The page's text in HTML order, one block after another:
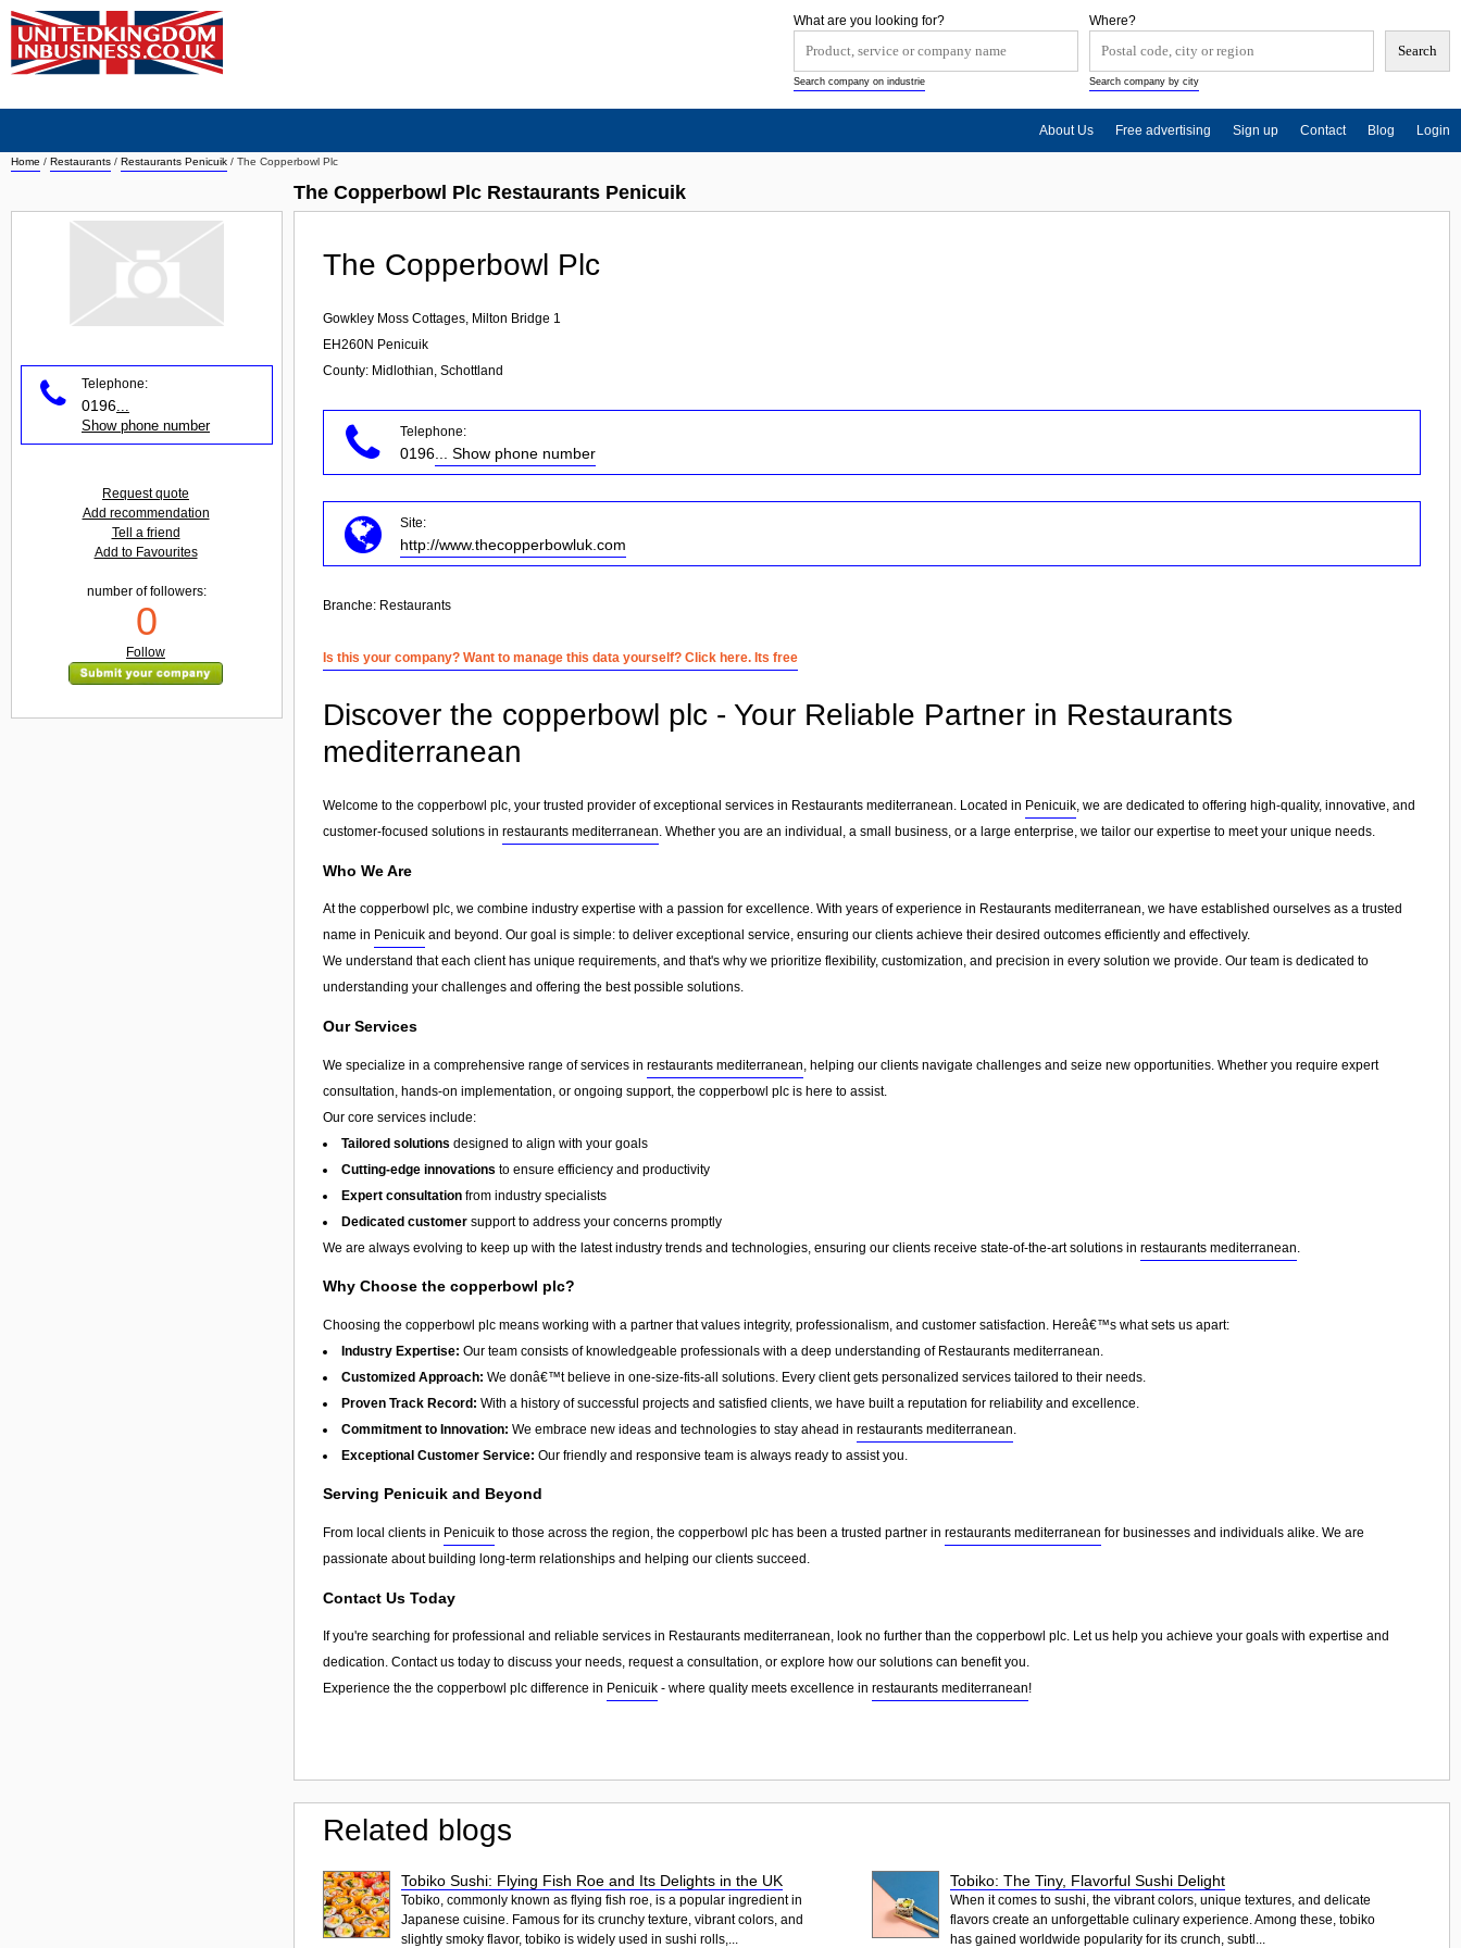
Home / Restaurants / Restaurants Penicuik / The Copperbowl Plc
The Copperbowl Plc Restaurants Penicuik
The Copperbowl Plc
Gowkley Moss Cottages, Milton Bridge 1
EH260N Penicuik
County: Midlothian, Schottland
Telephone:
0196 ... Show phone number
Site:
http://www.thecopperbowluk.com
Branche: Restaurants
Is this your company? Want to manage this data yourself? Click here. Its free
Discover the copperbowl plc - Your Reliable Partner in Restaurants
mediterranean
Welcome to the copperbowl plc, your trusted provider of exceptional services in Restaurants mediterranean. Located in Penicuik, we are dedicated to offering high-quality, innovative, and
customer-focused solutions in restaurants mediterranean. Whether you are an individual, a small business, or a large enterprise, we tailor our expertise to meet your unique needs.
Who We Are
At the copperbowl plc, we combine industry expertise with a passion for excellence. With years of experience in Restaurants mediterranean, we have established ourselves as a trusted
name in Penicuik and beyond. Our goal is simple: to deliver exceptional service, ensuring our clients achieve their desired outcomes efficiently and effectively.
We understand that each client has unique requirements, and that's why we prioritize flexibility, customization, and precision in every solution we provide. Our team is dedicated to
understanding your challenges and offering the best possible solutions.
Our Services
We specialize in a comprehensive range of services in restaurants mediterranean , helping our clients navigate challenges and seize new opportunities. Whether you require expert
consultation, hands-on implementation, or ongoing support, the copperbowl plc is here to assist.
Our core services include:
Tailored solutions designed to align with your goals
Cutting-edge innovations to ensure efficiency and productivity
Expert consultation from industry specialists
Dedicated customer support to address your concerns promptly
We are always evolving to keep up with the latest industry trends and technologies, ensuring our clients receive state-of-the-art solutions in restaurants mediterranean
Why Choose the copperbowl plc?
Choosing the copperbowl plc means working with a partner that values integrity, professionalism, and customer satisfaction. Hereâ€™s what sets us apart:
Industry Expertise: Our team consists of knowledgeable professionals with a deep understanding of Restaurants mediterranean.
Customized Approach: We donâ€™t believe in one-size-fits-all solutions. Every client gets personalized services tailored to their needs.
Proven Track Record: With a history of successful projects and satisfied clients, we have built a reputation for reliability and excellence.
Commitment to Innovation: We embrace new ideas and technologies to stay ahead in restaurants mediterranean.
Exceptional Customer Service: Our friendly and responsive team is always ready to assist you.
Serving Penicuik and Beyond
From local clients in Penicuik to those across the region, the copperbowl plc has been a trusted partner in restaurants mediterranean for businesses and individuals alike. We are
passionate about building long-term relationships and helping our clients succeed.
Contact Us Today
If you're searching for professional and reliable services in Restaurants mediterranean, look no further than the copperbowl plc. Let us help you achieve your goals with expertise and
dedication. Contact us today to discuss your needs, request a consultation, or explore how our solutions can benefit you.
Experience the the copperbowl plc difference in Penicuik - where quality meets excellence in restaurants mediterranean!
Related blogs
Tobiko Sushi: Flying Fish Roe and Its Delights in the UK
Tobiko, commonly known as flying fish roe, is a popular ingredient in
Japanese cuisine. Famous for its crunchy texture, vibrant colors, and
slightly smoky flavor, tobiko is widely used in sushi rolls,...
Tobiko: The Tiny, Flavorful Sushi Delight
When it comes to sushi, the vibrant colors, unique textures, and delicate
flavors create an unforgettable culinary experience. Among these, tobiko
has gained worldwide popularity for its crunch, subtl...
Telephone:
0196
Show phone number
Request quote
Add recommendation
Tell a friend
Add to Favourites
number of followers:
0
Follow
Where?
Search company by city
What are you looking for?
Search company on industrie
About Us Free advertising Sign up Contact Blog Login